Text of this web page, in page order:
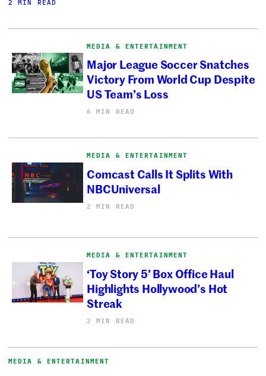
2 MIN READ
MEDIA & ENTERTAINMENT
Major League Soccer Snatches
Victory From World Cup Despite
US Team’s Loss
6 MIN READ
MEDIA & ENTERTAINMENT
Comcast Calls It Splits With
NBCUniversal
2 MIN READ
MEDIA & ENTERTAINMENT
‘Toy Story 5’ Box Office Haul
Highlights Hollywood’s Hot
Streak
2 MIN READ
MEDIA & ENTERTAINMENT